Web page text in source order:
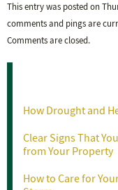
This entry was posted on
comments and pings are
Comments are closed.
How Drought and
Clear Signs That
from Your Property
How to Care for